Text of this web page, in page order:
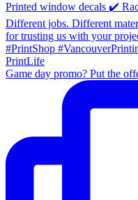
Game day promo? Put the